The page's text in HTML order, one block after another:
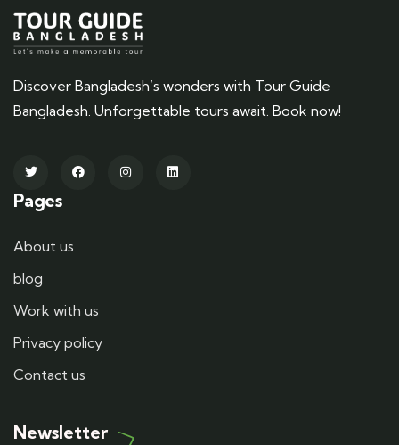
Discover Bangladesh’s wonders with Tour Guide
Bangladesh. Unforgettable tours await. Book now!
Pages
About us
blog
Work with us
Privacy policy
Contact us
Newsletter